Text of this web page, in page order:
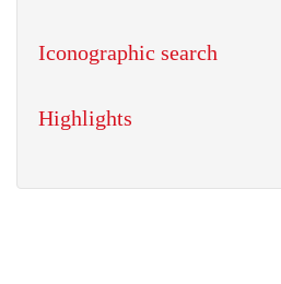
Iconographic search
Highlights